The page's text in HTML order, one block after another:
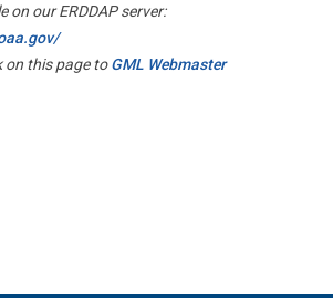
on our ERDDAP server:
on this page toGML Webmaster